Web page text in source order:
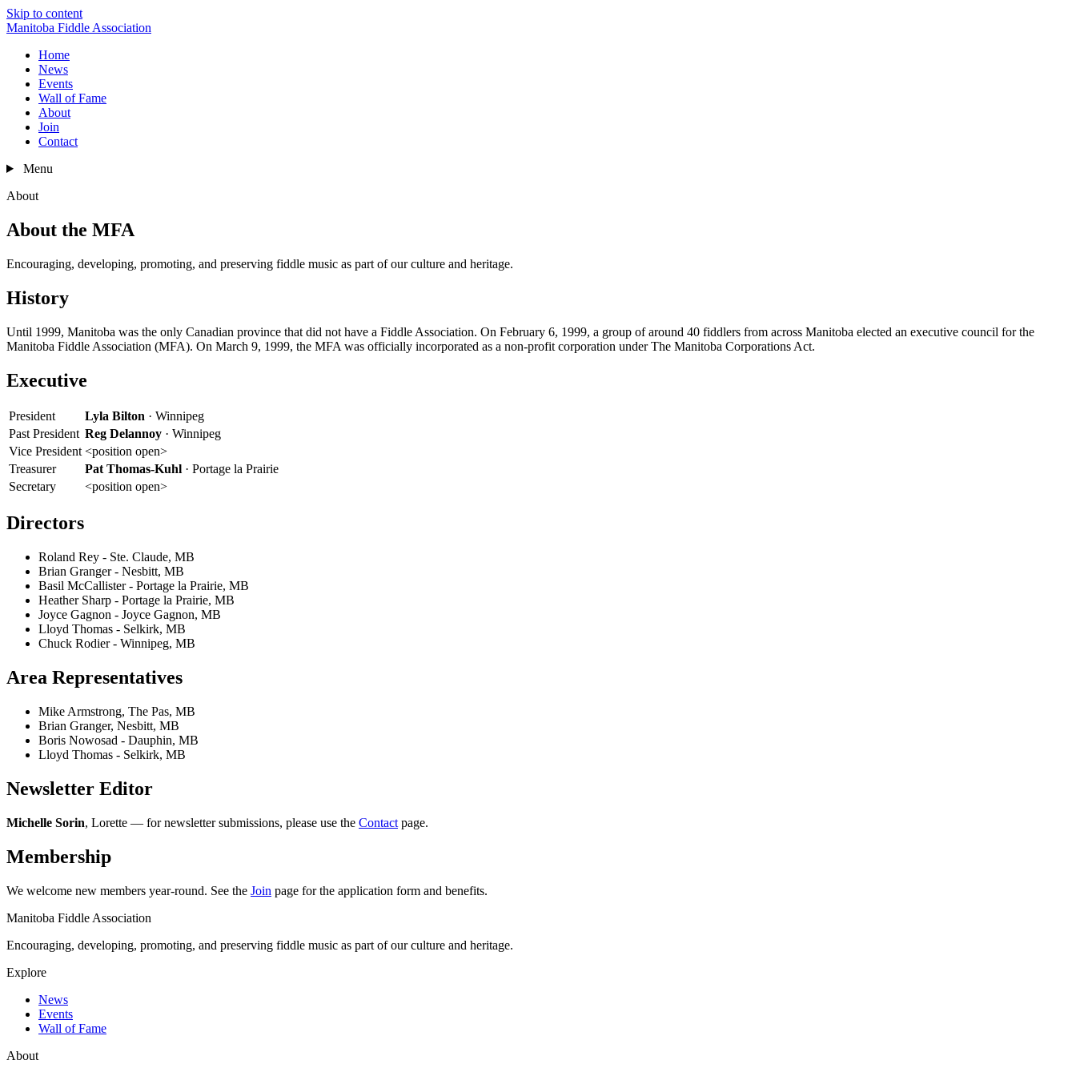
Skip to content
Manitoba Fiddle Association
Home
News
Events
Wall of Fame
About
Join
Contact
Menu
About
About the MFA
Encouraging, developing, promoting, and preserving fiddle music as part of our culture and heritage.
History
Until 1999, Manitoba was the only Canadian province that did not have a Fiddle Association. On February 6, 1999, a group of around 40 fiddlers from across Manitoba elected an executive council for the
Manitoba Fiddle Association (MFA). On March 9, 1999, the MFA was officially incorporated as a non-profit corporation under The Manitoba Corporations Act.
Executive
President Lyla Bilton · Winnipeg
Past President Reg Delannoy · Winnipeg
Vice President <position open>
Treasurer
Pat Thomas-Kuhl · Portage la Prairie
Secretary
<position open>
Directors
Roland Rey - Ste. Claude, MB
Brian Granger - Nesbitt, MB
Basil McCallister - Portage la Prairie, MB
Heather Sharp - Portage la Prairie, MB
Joyce Gagnon - Joyce Gagnon, MB
Lloyd Thomas - Selkirk, MB
Chuck Rodier - Winnipeg, MB
Area Representatives
Mike Armstrong, The Pas, MB
Brian Granger, Nesbitt, MB
Boris Nowosad - Dauphin, MB
Lloyd Thomas - Selkirk, MB
Newsletter Editor
Michelle Sorin, Lorette — for newsletter submissions, please use the Contact page.
Membership
We welcome new members year-round. See the Join page for the application form and benefits.
Manitoba Fiddle Association
Encouraging, developing, promoting, and preserving fiddle music as part of our culture and heritage.
Explore
News
Events
Wall of Fame
About